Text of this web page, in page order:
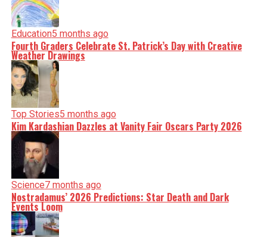
Education5 months ago
Fourth Graders Celebrate St. Patrick’s Day with Creative
Weather Drawings
Top Stories5 months ago
Kim Kardashian Dazzles at Vanity Fair Oscars Party 2026
Science7 months ago
Nostradamus’ 2026 Predictions: Star Death and Dark
Events Loom